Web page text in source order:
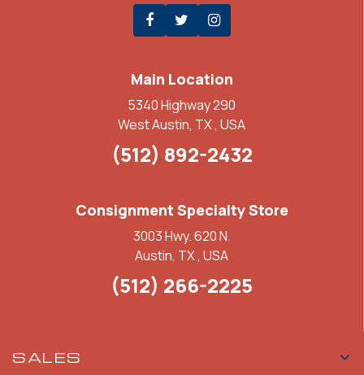
Main Location
5340 Highway 290
West Austin, TX , USA
(512) 892-2432
Consignment Specialty Store
3003 Hwy. 620 N.
Austin, TX , USA
(512) 266-2225
SALES